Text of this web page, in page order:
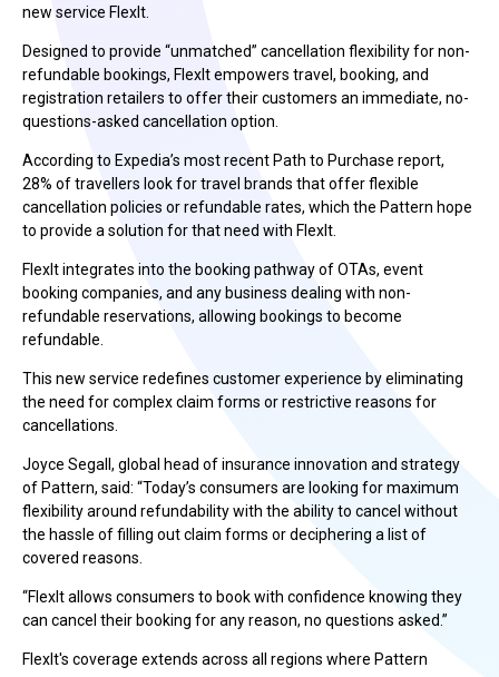
new service FlexIt.
Designed to provide “unmatched” cancellation flexibility for non-
refundable bookings, FlexIt empowers travel, booking, and
registration retailers to offer their customers an immediate, no-
questions-asked cancellation option.
According to Expedia’s most recent Path to Purchase report,
28% of travellers look for travel brands that offer flexible
cancellation policies or refundable rates, which the Pattern hope
to provide a solution for that need with FlexIt.
FlexIt integrates into the booking pathway of OTAs, event
booking companies, and any business dealing with non-
refundable reservations, allowing bookings to become
refundable.
This new service redefines customer experience by eliminating
the need for complex claim forms or restrictive reasons for
cancellations.
Joyce Segall, global head of insurance innovation and strategy
of Pattern, said: “Today’s consumers are looking for maximum
flexibility around refundability with the ability to cancel without
the hassle of filling out claim forms or deciphering a list of
covered reasons.
“FlexIt allows consumers to book with confidence knowing they
can cancel their booking for any reason, no questions asked.”
FlexIt's coverage extends across all regions where Pattern